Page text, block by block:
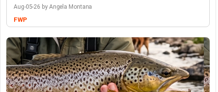
Aug-05-26 by Angela Montana
FWP